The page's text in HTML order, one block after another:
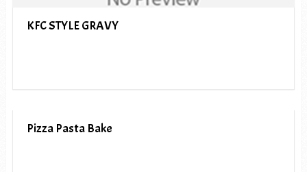
KFC STYLE GRAVY
Pizza Pasta Bake